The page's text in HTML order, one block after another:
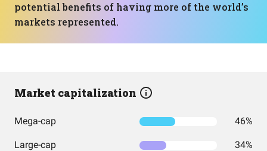
potential benefits of having more of the world’s
markets represented.
Market capitalization
Mega-cap 46%
Large-cap 34%